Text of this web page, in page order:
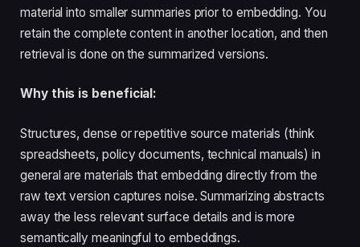
material into smaller summaries prior to embedding. You
retain the complete content in another location, and then
retrieval is done on the summarized versions.
Why this is beneficial:
Structures, dense or repetitive source materials (think
spreadsheets, policy documents, technical manuals) in
general are materials that embedding directly from the
raw text version captures noise. Summarizing abstracts
away the less relevant surface details and is more
semantically meaningful to embeddings.